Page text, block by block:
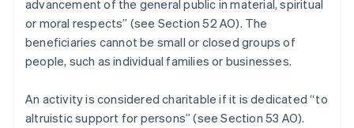
advancement of the general public in material, spiritual
or moral respects” (see Section 52 AO). The
beneficiaries cannot be small or closed groups of
people, such as individual families or businesses.
An activity is considered charitable if it is dedicated “to
altruistic support for persons” (see Section 53 AO).